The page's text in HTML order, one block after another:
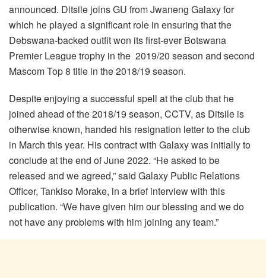
announced. Ditsile joins GU from Jwaneng Galaxy for
which he played a significant role in ensuring that the
Debswana-backed outfit won its first-ever Botswana
Premier League trophy in the 2019/20 season and second
Mascom Top 8 title in the 2018/19 season.
Despite enjoying a successful spell at the club that he
joined ahead of the 2018/19 season, CCTV, as Ditsile is
otherwise known, handed his resignation letter to the club
in March this year. His contract with Galaxy was initially to
conclude at the end of June 2022. “He asked to be
released and we agreed,” said Galaxy Public Relations
Officer, Tankiso Morake, in a brief interview with this
publication. “We have given him our blessing and we do
not have any problems with him joining any team.”